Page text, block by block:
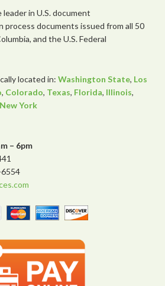
in U.S. document
process documents issued from all 50
and the U.S. Federal
located in:Washington State, Los
, Colorado, Texas, Florida, Illinois,
New York
– 6pm